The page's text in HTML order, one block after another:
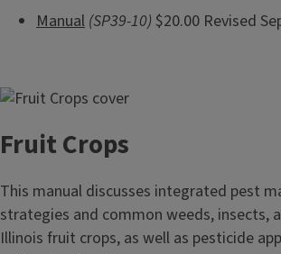
Manual (SP39-10) $20.00 Revised
Fruit Crops
This manual discusses integrated pest
strategies and common weeds, insects,
Illinois fruit crops, as well as pesticide